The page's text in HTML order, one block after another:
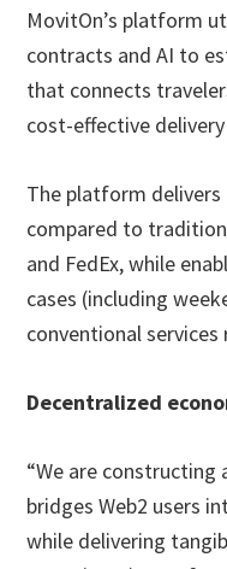
MovitOn’s platform
contracts and AI to
that connects
cost-effective delivery
The platform
compared to
and FedEx, while
cases (including
conventional services
Decentralized
“We are constructing
bridges Web2 users
while delivering